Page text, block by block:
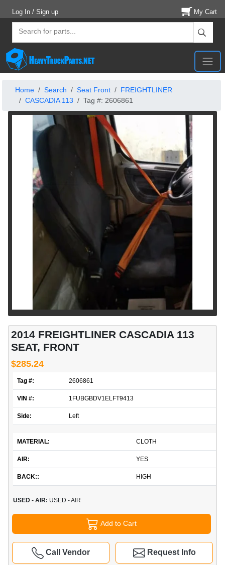
Log In / Sign up My Cart
Home Search Seat Front
FREIGHTLINER
CASCADIA 113
Tag #: 2606861
2014 FREIGHTLINER CASCADIA 113
SEAT, FRONT
$285.24
Tag #: 2606861
VIN #: 1FUBGBDV1ELFT9413
Side: Left
MATERIAL: CLOTH
AIR: YES
BACK:: HIGH
USED - AIR: USED - AIR
Add to Cart
Request Info
Call Vendor